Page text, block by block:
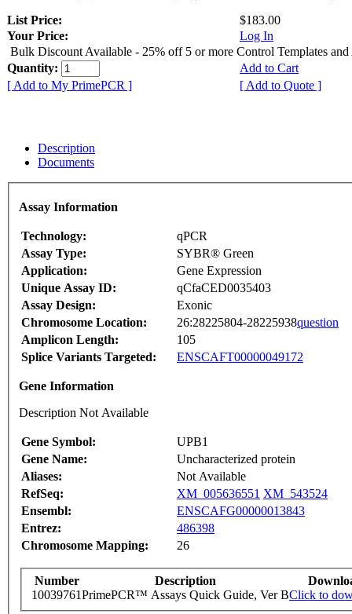
List Price:
$183.00
Your Price:
Log In
Bulk Discount Available - 25% off 5 or more Control Templates and
Quantity:
Add to Cart
[ Add to My PrimePCR ]
[ Add to Quote ]
Description
Documents
Assay Information
Technology:
qPCR
Assay Type:
SYBR® Green
Application:
Gene Expression
Unique Assay ID:
qCfaCED0035403
Assay Design:
Exonic
Chromosome Location:
26:28225804-28225938question
Amplicon Length:
105
Splice Variants Targeted:
ENSCAFT00000049172
Gene Information
Description Not Available
Gene Symbol:
UPB1
Gene Name:
Uncharacterized protein
Aliases:
Not Available
RefSeq:
XM_005636551 XM_543524
Ensembl:
ENSCAFG00000013843
Entrez:
486398
Chromosome Mapping:
26
Number Description
10039761PrimePCR™ Assays Quick Guide, Ver BClick to